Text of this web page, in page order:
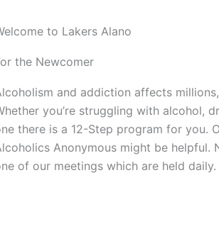
to Lakers Alano
the Newcomer
and addiction affects
you’re struggling with alcohol,
there is a 12-Step program for you.
Anonymous might be helpful.
of our meetings which are held daily.